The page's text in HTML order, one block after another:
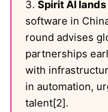
3. Spirit AI
software in
round advises
partnerships
with
in automation,
talent[2].